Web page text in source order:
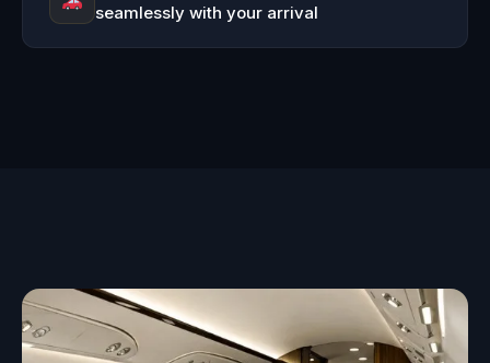
seamlessly with your arrival